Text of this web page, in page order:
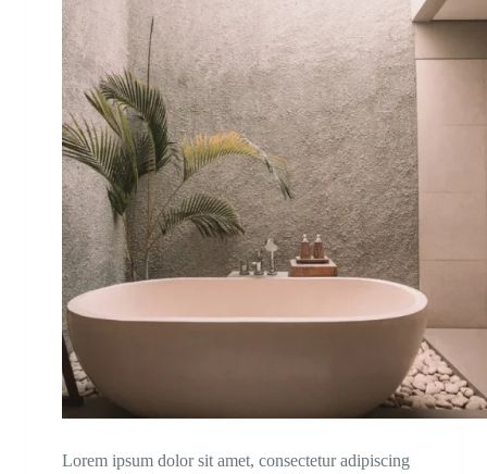
Lorem ipsum dolor sit amet, consectetur adipiscing